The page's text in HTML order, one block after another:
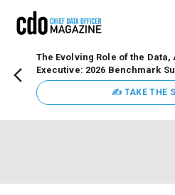
The Evolving Role of the
Executive: 2026 Benchmark
✍ TAKE THE